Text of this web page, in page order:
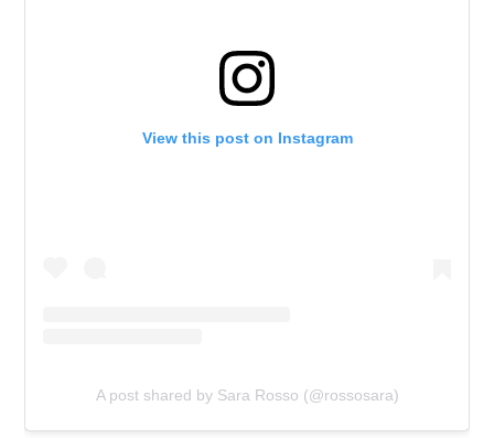
View this post on Instagram
A post shared by Sara Rosso (@rossosara)